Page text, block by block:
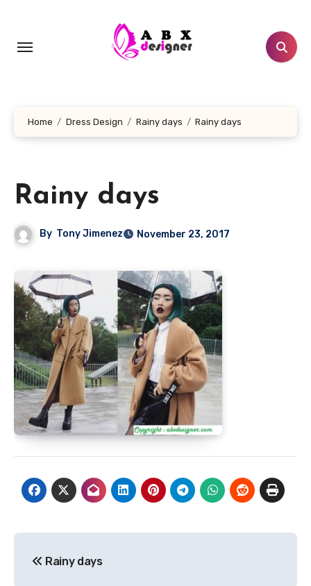
content
Home Dress Design Rainy days Rainy days
Rainy days
By Tony Jimenez November 23, 2017
navigation
Rainy days